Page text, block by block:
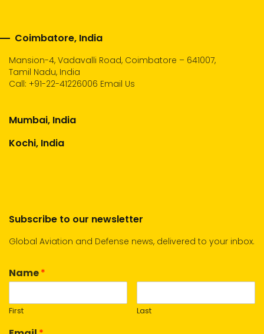
Coimbatore, India
Mansion-4, Vadavalli Road, Coimbatore – 641007,
Tamil Nadu, India
Call: +91-22-41226006 Email Us
Mumbai, India
Kochi, India
Subscribe to our newsletter
Global Aviation and Defense news, delivered to your inbox.
Name*
First Last